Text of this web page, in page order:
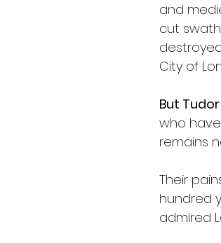
and
cut
City of
But
who
remains
Their
hundred
admired